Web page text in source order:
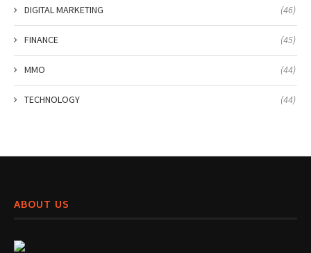
DIGITAL MARKETING (46)
FINANCE (45)
MMO (44)
TECHNOLOGY (44)
ABOUT US